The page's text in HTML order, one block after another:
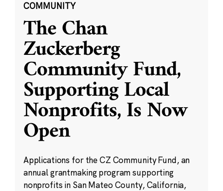
COMMUNITY
The Chan
Zuckerberg
Community Fund,
Supporting Local
Nonprofits, Is Now
Open
Applications for the CZ Community Fund, an
annual grantmaking program supporting
nonprofits in San Mateo County, California,